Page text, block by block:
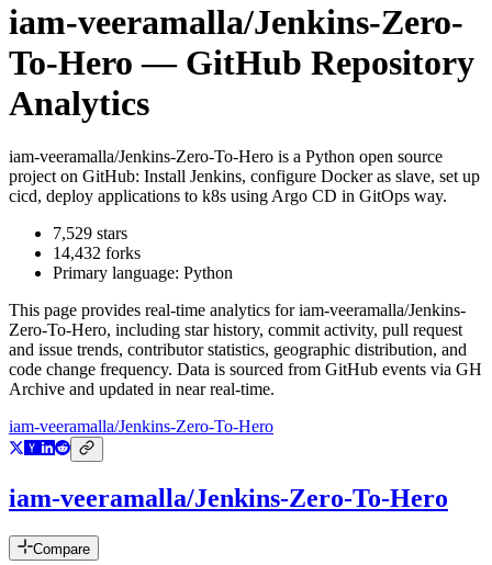
iam-veeramalla/Jenkins-Zero-
To-Hero — GitHub Repository
Analytics
iam-veeramalla/Jenkins-Zero-To-Hero is a Python open source
project on GitHub: Install Jenkins, configure Docker as slave, set up
cicd, deploy applications to k8s using Argo CD in GitOps way.
7,529 stars
14,432 forks
Primary language: Python
This page provides real-time analytics foriam-veeramalla/Jenkins-
Zero-To-Hero, including star history, commit activity, pull request
and issue trends, contributor statistics, geographic distribution, and
code change frequency. Data is sourced from GitHub events via GH
Archive and updated in near real-time.
iam-veeramalla/Jenkins-Zero-To-Hero
iam-veeramalla/Jenkins-Zero-To-Hero
Compare